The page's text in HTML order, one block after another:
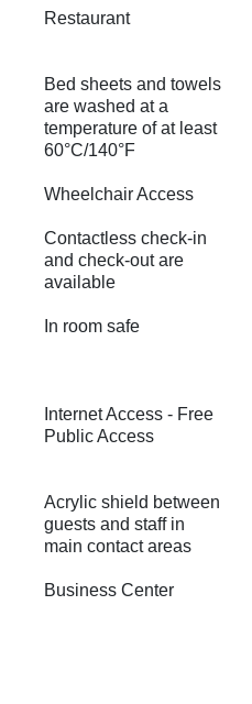
Restaurant
Bed sheets and towels
are washed at a
temperature of at least
60°C/140°F
Wheelchair Access
Contactless check-in
and check-out are
available
In room safe
Internet Access - Free
Public Access
Acrylic shield between
guests and staff in
main contact areas
Business Center